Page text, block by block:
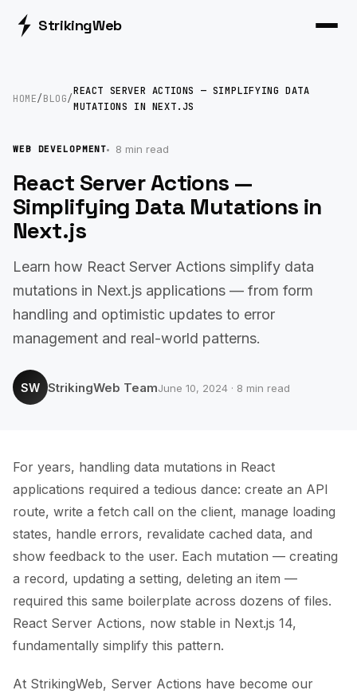
StrikingWeb
HOME/BLOG/
REACT SERVER ACTIONS — SIMPLIFYING DATA
MUTATIONS IN NEXT.JS
WEB DEVELOPMENT 8 min read
React Server Actions —
Simplifying Data Mutations in
Next.js
Learn how React Server Actions simplify data
mutations in Next.js applications — from form
handling and optimistic updates to error
management and real-world patterns.
SW StrikingWeb TeamJune 10, 2024 · 8 min read
For years, handling data mutations in React
applications required a tedious dance: create an API
route, write a fetch call on the client, manage loading
states, handle errors, revalidate cached data, and
show feedback to the user. Each mutation — creating
a record, updating a setting, deleting an item —
required this same boilerplate across dozens of files.
React Server Actions, now stable in Next.js 14,
fundamentally simplify this pattern.
At StrikingWeb, Server Actions have become our